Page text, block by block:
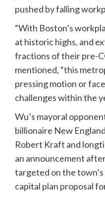
pushed by falling
“With Boston’s
at historic highs, and
fractions of their pre-
mentioned, “this
pressing motion or
challenges within the
Wu’s mayoral
billionaire New
Robert Kraft and
an announcement
targeted on the
capital plan proposal